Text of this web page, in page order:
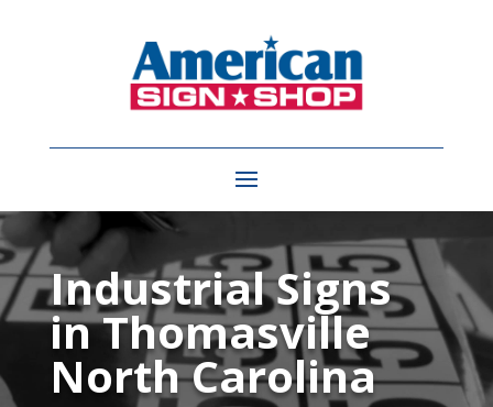
Video
PlayerIndustrial Signs
in Thomasville
North Carolina